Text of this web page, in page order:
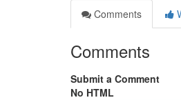
Comments
Comments
Submit a Comment
No HTML